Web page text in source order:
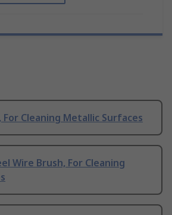
For Cleaning Metallic Surfaces
Wire Brush, For Cleaning